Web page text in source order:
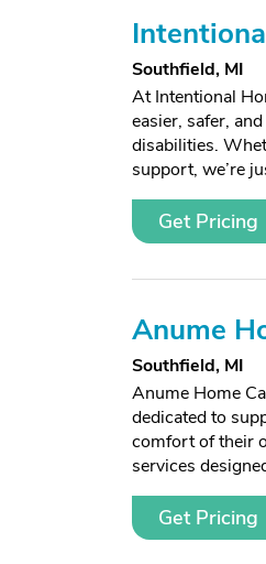
Southfield, MI
At Intentional
easier, safer,
disabilities.
support, we’re
Get Pricing
Anume
Southfield, MI
Anume Home
dedicated to
comfort of their
services
Get Pricing